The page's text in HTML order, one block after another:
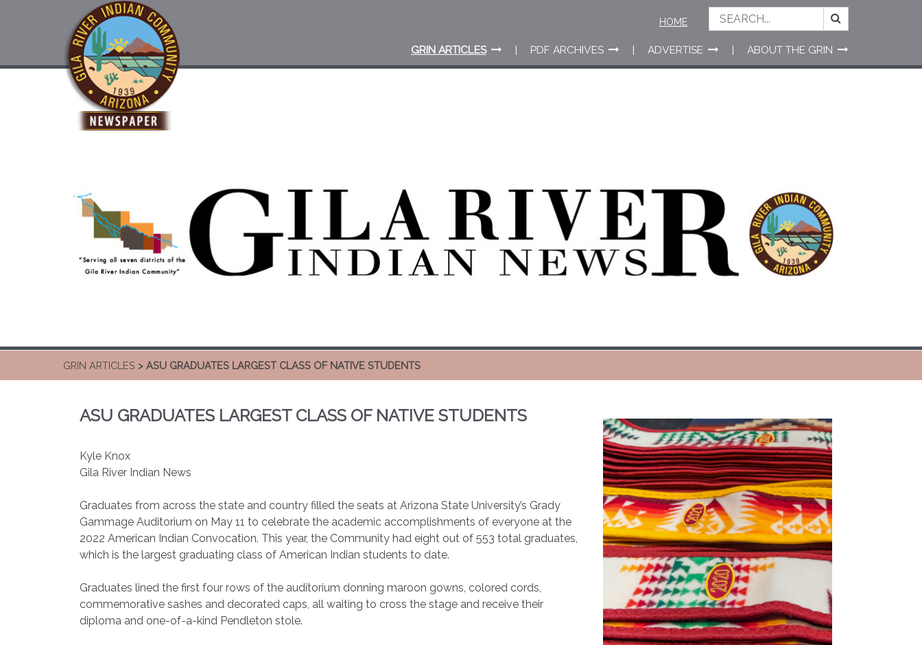
GRIN ARTICLES PDF ARCHIVES ADVERTISE ABOUT THE GRIN
HOME
GRIN ARTICLES > ASU GRADUATES LARGEST CLASS OF NATIVE STUDENTS
ASU GRADUATES LARGEST CLASS OF NATIVE STUDENTS
Kyle Knox
Gila River Indian News
Graduates from across the state and country filled the seats at Arizona State University’s Grady
Gammage Auditorium on May 11 to celebrate the academic accomplishments of everyone at the
2022 American Indian Convocation. This year, the Community had eight out of 553 total graduates,
which is the largest graduating class of American Indian students to date.
Graduates lined the first four rows of the auditorium donning maroon gowns, colored cords,
commemorative sashes and decorated caps, all waiting to cross the stage and receive their
diploma and one-of-a-kind Pendleton stole.